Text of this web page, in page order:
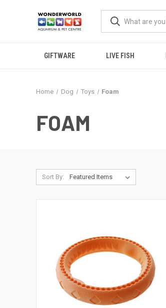
GIFTWARE LIVE FISH
Home Dog Toys Foam
FOAM
Sort By: